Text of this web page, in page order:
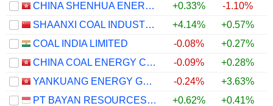
CHINA SHENHUA ENERGY COMPANY LIMITED
+0.33% -1.10%
SHAANXI COAL INDUSTRY COMPANY LIMITED
+4.14% +0.57%
COAL INDIA LIMITED
-0.08% +0.27%
CHINA COAL ENERGY COMPANY LIMITED
-0.09% +0.28%
YANKUANG ENERGY GROUP COMPANY LIMITED
-0.24% +3.63%
PT BAYAN RESOURCES TBK.
+0.62% +0.41%